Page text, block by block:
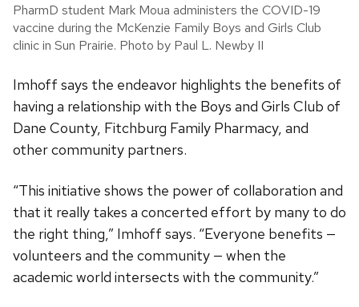
PharmD student Mark Moua administers the COVID-19
vaccine during the McKenzie Family Boys and Girls Club
clinic in Sun Prairie. Photo by Paul L. Newby II
Imhoff says the endeavor highlights the benefits of
having a relationship with the Boys and Girls Club of
Dane County, Fitchburg Family Pharmacy, and
other community partners.
“This initiative shows the power of collaboration and
that it really takes a concerted effort by many to do
the right thing,” Imhoff says. “Everyone benefits —
volunteers and the community — when the
academic world intersects with the community.”